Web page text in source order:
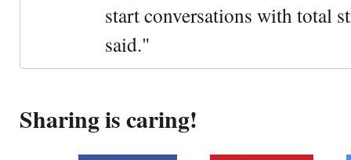
start conversations with total
said."
Sharing is caring!